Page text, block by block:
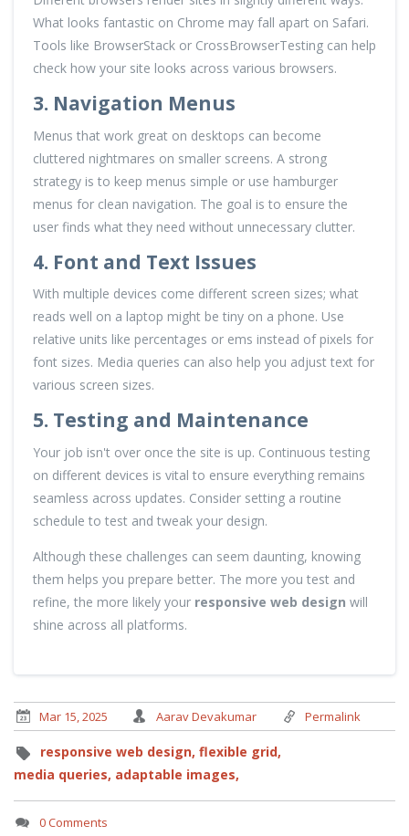
What looks fantastic on Chrome may fall apart on Safari.
Tools like BrowserStack or CrossBrowserTesting can help
check how your site looks across various browsers.
3. Navigation Menus
Menus that work great on desktops can become
cluttered nightmares on smaller screens. A strong
strategy is to keep menus simple or use hamburger
menus for clean navigation. The goal is to ensure the
user finds what they need without unnecessary clutter.
4. Font and Text Issues
With multiple devices come different screen sizes; what
reads well on a laptop might be tiny on a phone. Use
relative units like percentages or ems instead of pixels for
font sizes. Media queries can also help you adjust text for
various screen sizes.
5. Testing and Maintenance
Your job isn't over once the site is up. Continuous testing
on different devices is vital to ensure everything remains
seamless across updates. Consider setting a routine
schedule to test and tweak your design.
Although these challenges can seem daunting, knowing
them helps you prepare better. The more you test and
refine, the more likely your responsive web design will
shine across all platforms.
Mar 15, 2025 Aarav Devakumar Permalink
responsive web design, flexible grid,
media queries, adaptable images,
0 Comments